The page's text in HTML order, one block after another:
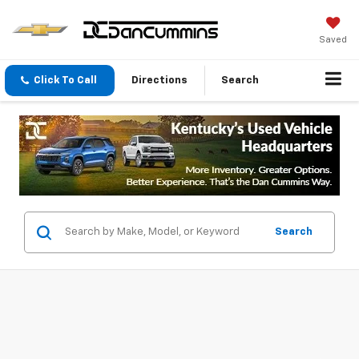
Saved
Click To Call Directions Search
Search